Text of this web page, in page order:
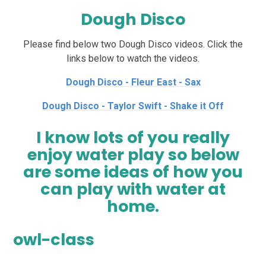
Dough Disco
Please find below two Dough Disco videos. Click the
links below to watch the videos.
Dough Disco - Fleur East - Sax
Dough Disco - Taylor Swift - Shake it Off
I know lots of you really
enjoy water play so below
are some ideas of how you
can play with water at
home.
owl-class